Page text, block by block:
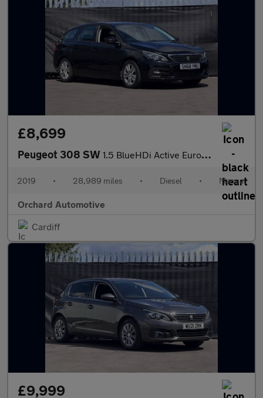
£8,699
Peugeot 308 SW 1.5 BlueHDi Active Euro 6 (s/s) 5dr
2019 • 28,989 miles • Diesel • Manual
Orchard Automotive
Cardiff
£9,999